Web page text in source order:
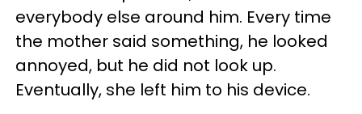
everybody else around him. Every time
the mother said something, he looked
annoyed, but he did not look up.
Eventually, she left him to his device.